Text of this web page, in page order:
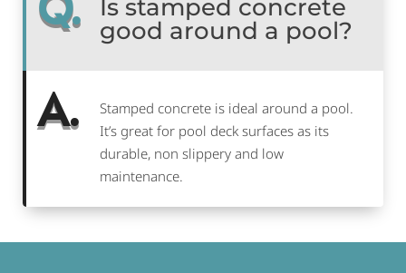
Is stamped concrete
good around a pool?
A.
Stamped concrete is ideal around a pool.
It’s great for pool deck surfaces as its
durable, non slippery and low
maintenance.